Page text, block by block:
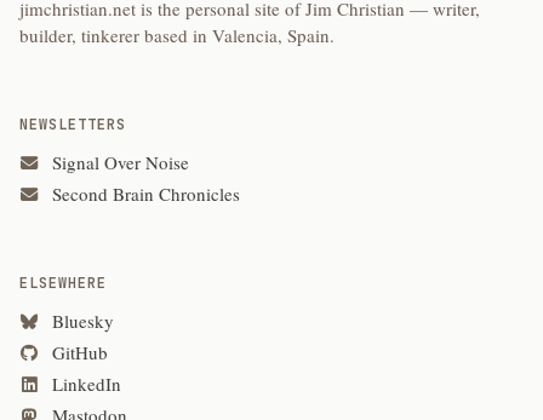
jimchristian.net is the personal site of Jim Christian — writer,
builder, tinkerer based in Valencia, Spain.
NEWSLETTERS
Signal Over Noise
Second Brain Chronicles
ELSEWHERE
Bluesky
GitHub
LinkedIn
Mastodon